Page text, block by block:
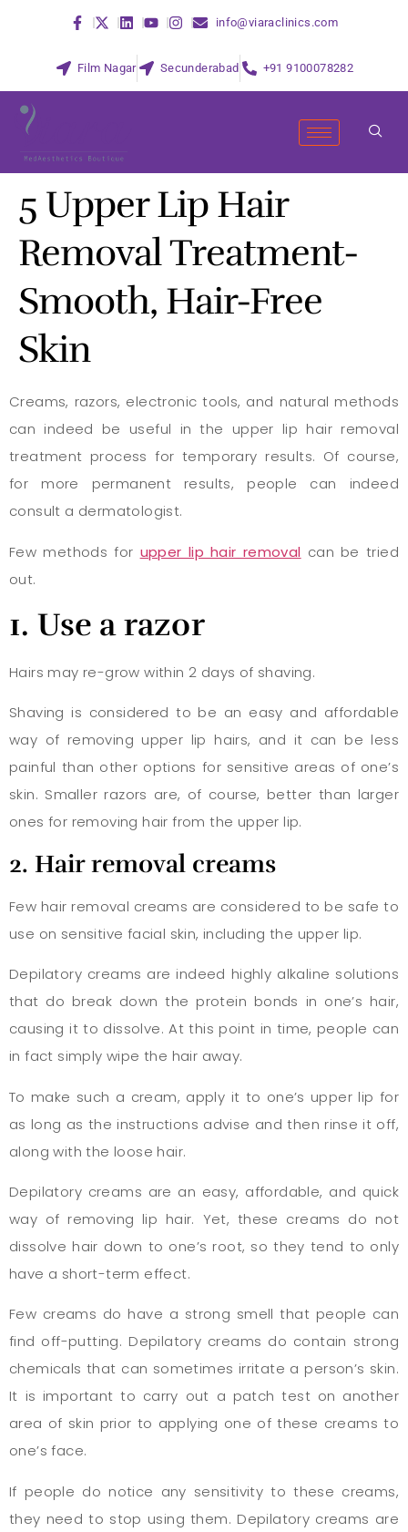
info@viaraclinics.com
Film Nagar Secunderabad +91 9100078282
5 Upper Lip Hair
Removal Treatment-
Smooth, Hair-Free
Skin
Creams, razors, electronic tools, and natural methods
can indeed be useful in the upper lip hair removal
treatment process for temporary results. Of course,
for more permanent results, people can indeed
consult a dermatologist.
Few methods for upper lip hair removal can be tried
out.
1. Use a razor
Hairs may re-grow within 2 days of shaving.
Shaving is considered to be an easy and affordable
way of removing upper lip hairs, and it can be less
painful than other options for sensitive areas of one’s
skin. Smaller razors are, of course, better than larger
ones for removing hair from the upper lip.
2. Hair removal creams
Few hair removal creams are considered to be safe to
use on sensitive facial skin, including the upper lip.
Depilatory creams are indeed highly alkaline solutions
that do break down the protein bonds in one’s hair,
causing it to dissolve. At this point in time, people can
in fact simply wipe the hair away.
To make such a cream, apply it to one’s upper lip for
as long as the instructions advise and then rinse it off,
along with the loose hair.
Depilatory creams are an easy, affordable, and quick
way of removing lip hair. Yet, these creams do not
dissolve hair down to one’s root, so they tend to only
have a short-term effect.
Few creams do have a strong smell that people can
find off-putting. Depilatory creams do contain strong
chemicals that can sometimes irritate a person’s skin.
It is important to carry out a patch test on another
area of skin prior to applying one of these creams to
one’s face.
If people do notice any sensitivity to these creams,
they need to stop using them. Depilatory creams are